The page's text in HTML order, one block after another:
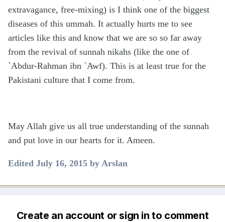
extravagance, free-mixing) is I think one of the biggest
diseases of this ummah. It actually hurts me to see
articles like this and know that we are so so far away
from the revival of sunnah nikahs (like the one of
`Abdur-Rahman ibn `Awf). This is at least true for the
Pakistani culture that I come from.
May Allah give us all true understanding of the sunnah
and put love in our hearts for it. Ameen.
Edited July 16, 2015 by Arslan
Create an account or sign in to comment